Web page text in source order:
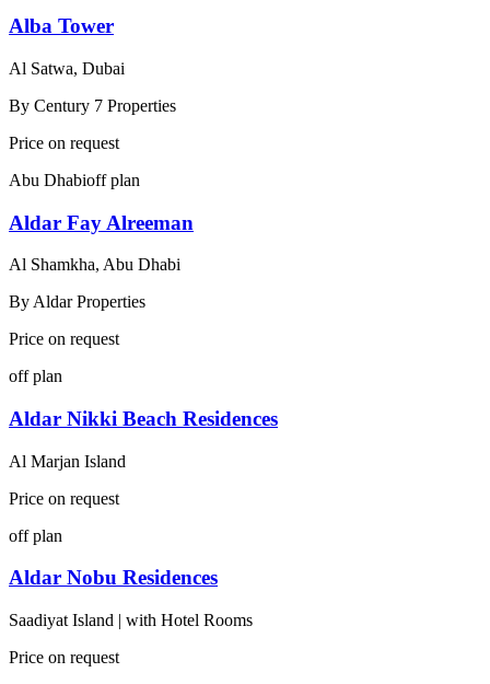
Alba Tower
Al Satwa, Dubai
By Century 7 Properties
Price on request
Abu Dhabioff plan
Aldar Fay Alreeman
Al Shamkha, Abu Dhabi
By Aldar Properties
Price on request
off plan
Aldar Nikki Beach Residences
Al Marjan Island
Price on request
off plan
Aldar Nobu Residences
Saadiyat Island | with Hotel Rooms
Price on request